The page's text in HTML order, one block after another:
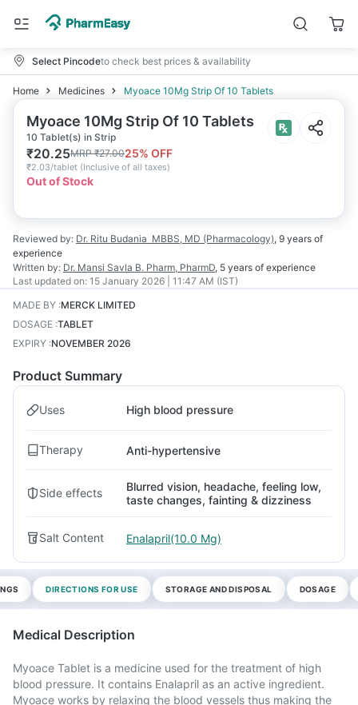
Select Pincodeto check best prices & availability
Home Medicines Myoace 10Mg Strip Of 10 Tablets
Myoace 10Mg Strip Of 10 Tablets
10 Tablet(s) in Strip
₹20.25MRP₹27.0025% OFF
₹2.03/tablet (Inclusive of all taxes)
Out of Stock
Reviewed by: Dr. Ritu Budania MBBS, MD (Pharmacology), 9 years of
experience
Written by: Dr. Mansi Savla B. Pharm, PharmD, 5 years of experience
Last updated on: 15 January 2026 | 11:47 AM (IST)
MADE BY :MERCK LIMITED
DOSAGE :TABLET
EXPIRY :NOVEMBER 2026
Product Summary
Uses High blood pressure
Therapy Anti-hypertensive
Side effects
Blurred vision, headache, feeling low,
taste changes, fainting & dizziness
Salt Content Enalapril(10.0 Mg)
DIRECTIONS FOR USE STORAGE AND DISPOSAL DOSAGE
Medical Description
Myoace Tablet is a medicine used for the treatment of high
blood pressure. It contains Enalapril as an active ingredient.
Myoace works by relaxing the blood vessels thus making the